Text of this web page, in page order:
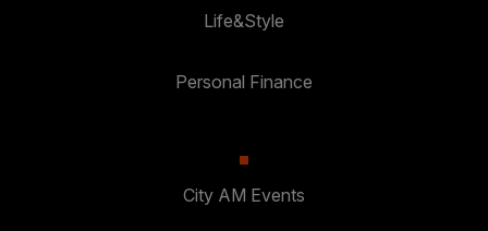
Life&Style
Personal Finance
City AM Events